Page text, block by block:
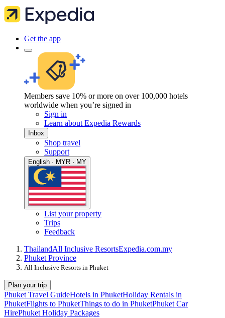
Get the app
Members save 10% or more on over 100,000 hotels
worldwide when you’re signed in
Sign in
Learn about Expedia Rewards
Inbox
Shop travel
Support
English · MYR · MY
List your property
Trips
Feedback
ThailandAll Inclusive ResortsExpedia.com.my
Phuket Province
All Inclusive Resorts in Phuket
Plan your trip
Phuket Travel GuideHotels in PhuketHoliday Rentals in
PhuketFlights to PhuketThings to do in PhuketPhuket Car
HirePhuket Holiday Packages